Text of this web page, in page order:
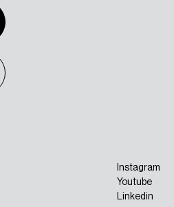
Instagram
Youtube
Linkedin